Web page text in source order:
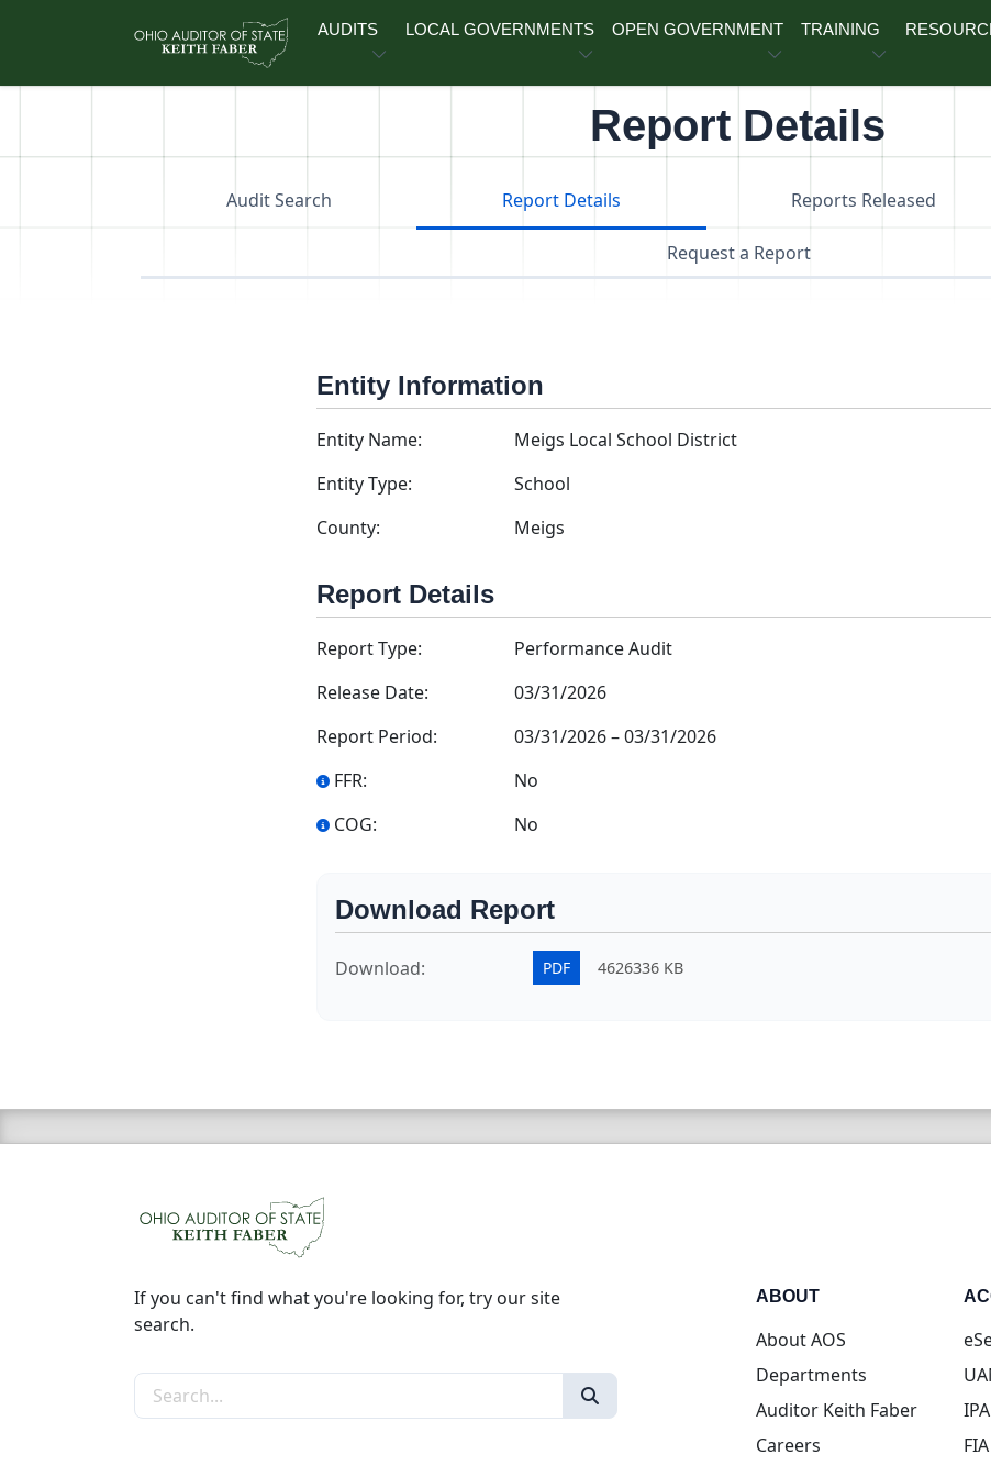
AUDITS LOCAL GOVERNMENTS OPEN GOVERNMENT TRAINING
Report Details
Audit Search Report Details Reports Released
Request a Report
Entity Information
Entity Name:
Meigs Local School District
Entity Type:
School
County:
Meigs
Report Details
Report Type:
Performance Audit
Release Date:
03/31/2026
Report Period:
03/31/2026–03/31/2026
FFR:
No
COG:
No
Download Report
Download: PDF 4626336 KB
If you can't find what you're looking for, try our site
search.
Search the site
ABOUT
About AOS
Departments
Auditor Keith Faber
Careers